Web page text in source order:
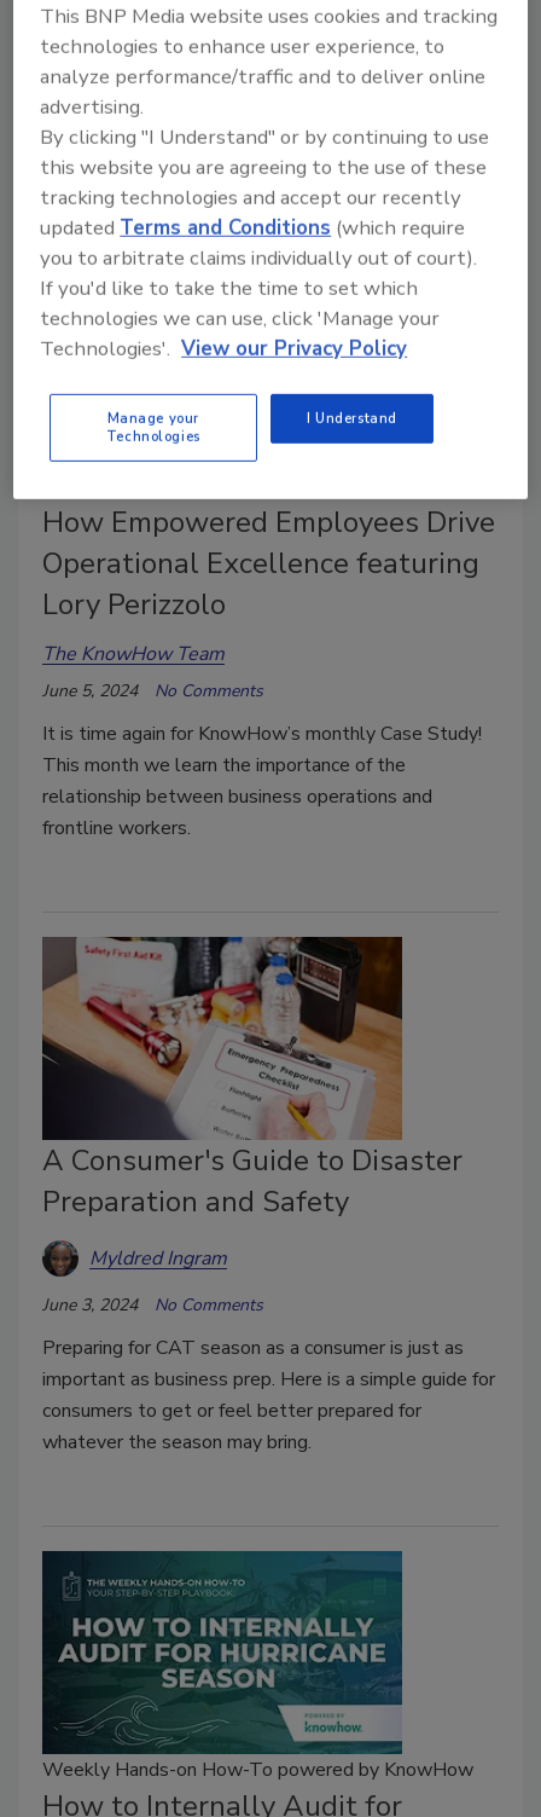
June 7, 2024 No Comments
Jessica gives us tips on understanding the emotional
process when dealing with disaster restoration
clients.
Winning with Workers: How today’s Leaders Attract
How Empowered Employees Drive
Operational Excellence featuring
Lory Perizzolo
The KnowHow Team
June 5, 2024 No Comments
It is time again for KnowHow’s monthly Case Study!
This month we learn the importance of the
relationship between business operations and
frontline workers.
A Consumer's Guide to Disaster
Preparation and Safety
Myldred Ingram
June 3, 2024 No Comments
Preparing for CAT season as a consumer is just as
important as business prep. Here is a simple guide for
consumers to get or feel better prepared for
whatever the season may bring.
Weekly Hands-on How-To powered by KnowHow
How to Internally Audit for
This BNP Media website uses cookies and tracking
technologies to enhance user experience, to
analyze performance/traffic and to deliver online
advertising.
By clicking "I Understand" or by continuing to use
this website you are agreeing to the use of these
tracking technologies and accept our recently
updatedTerms and Conditions (which require
you to arbitrate claims individually out of court).
If you'd like to take the time to set which
technologies we can use, click 'Manage your
Technologies'. View our Privacy Policy
Manage your
Technologies
I Understand